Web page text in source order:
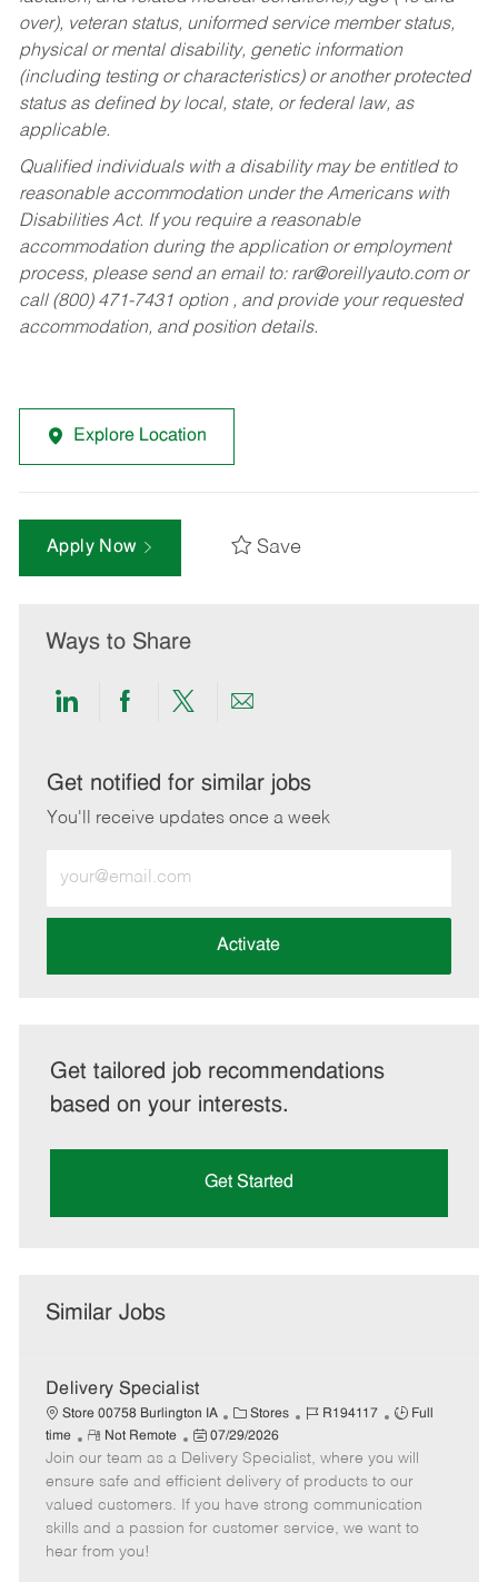
over), veteran status, uniformed service member status,
physical or mental disability, genetic information
(including testing or characteristics) or another protected
status as defined by local, state, or federal law, as
applicable.
Qualified individuals with a disability may be entitled to
reasonable accommodation under the Americans with
Disabilities Act. If you require a reasonable
accommodation during the application or employment
process, please send an email to: rar@oreillyauto.comor
call (800) 471-7431 option , and provide your requested
accommodation, and position details.
Explore Location
Apply Now Save
Ways to Share
Share
LinkedIn
Share
Facebook
Share
twitter
Share
email
Get notified for similar jobs
You'll receive updates once a week
Email
address
Activate
Get tailored job recommendations
based on your interests.
Get Started
Similar Jobs
Delivery Specialist
Store 00758 Burlington IA
C
a
t
e
g
o
Stores
J
b
I
d
R194117
J
b
T
y
p
Full
time
R
e
m
o
t
e
Not Remote
P
o
s
t
e
07/29/2026
Join our team as a Delivery Specialist, where you will
ensure safe and efficient delivery of products to our
valued customers. If you have strong communication
skills and a passion for customer service, we want to
hear from you!